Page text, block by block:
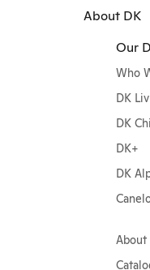
About DK
Our
Who
DK
DK
DK+
DK
About